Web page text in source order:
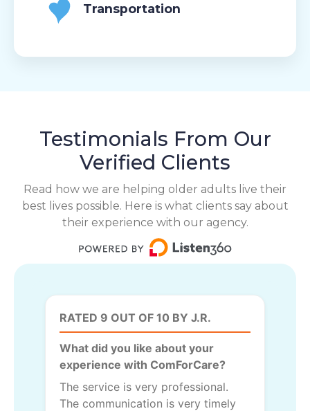
Transportation
Testimonials From Our
Verified Clients
Read how we are helping older adults live their
best lives possible. Here is what clients say about
their experience with our agency.
RATED 9 OUT OF 10 BY J.R.
What did you like about your
experience with ComForCare?
The service is very professional.
The communication is very timely